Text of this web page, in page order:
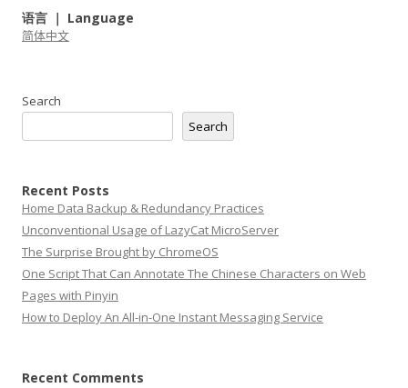
语言 ｜ Language
简体中文
Search
Search
Recent Posts
Home Data Backup & Redundancy Practices
Unconventional Usage of LazyCat MicroServer
The Surprise Brought by ChromeOS
One Script That Can Annotate The Chinese Characters on Web
Pages with Pinyin
How to Deploy An All-in-One Instant Messaging Service
Recent Comments